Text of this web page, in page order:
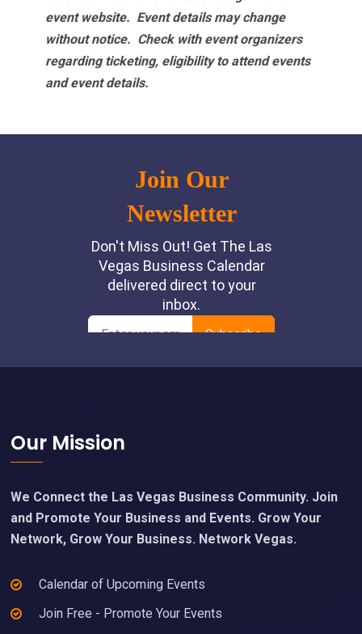
event website. Event details may change
without notice. Check with event organizers
regarding ticketing, eligibility to attend events
and event details.
Footer
Our Mission
We Connect the Las Vegas Business Community. Join
and Promote Your Business and Events. Grow Your
Network, Grow Your Business. Network Vegas.
Calendar of Upcoming Events
Join Free - Promote Your Events